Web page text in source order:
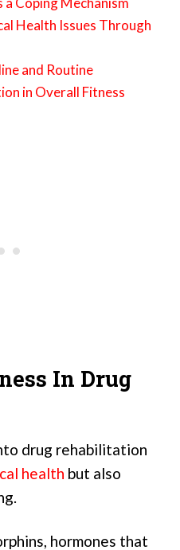
Health Issues Through
and Routine
in Overall Fitness
In Drug
drug rehabilitation
health but also
hormones that